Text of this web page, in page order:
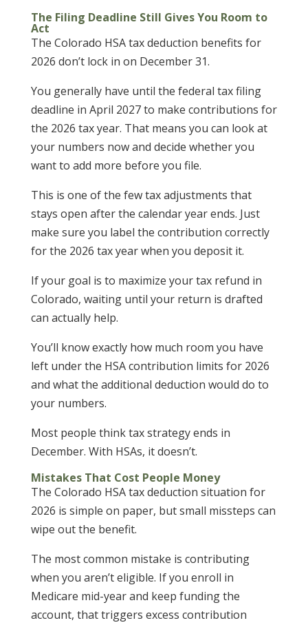
The Filing Deadline Still Gives You Room to
Act
The Colorado HSA tax deduction benefits for
2026 don’t lock in on December 31.
You generally have until the federal tax filing
deadline in April 2027 to make contributions for
the 2026 tax year. That means you can look at
your numbers now and decide whether you
want to add more before you file.
This is one of the few tax adjustments that
stays open after the calendar year ends. Just
make sure you label the contribution correctly
for the 2026 tax year when you deposit it.
If your goal is to maximize your tax refund in
Colorado, waiting until your return is drafted
can actually help.
You’ll know exactly how much room you have
left under the HSA contribution limits for 2026
and what the additional deduction would do to
your numbers.
Most people think tax strategy ends in
December. With HSAs, it doesn’t.
Mistakes That Cost People Money
The Colorado HSA tax deduction situation for
2026 is simple on paper, but small missteps can
wipe out the benefit.
The most common mistake is contributing
when you aren’t eligible. If you enroll in
Medicare mid-year and keep funding the
account, that triggers excess contribution